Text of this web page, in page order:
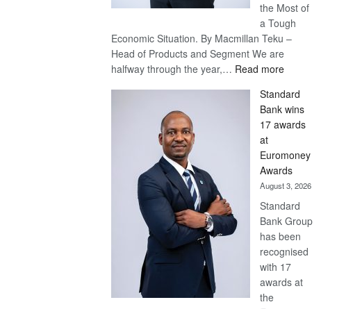
the Most of
a Tough
Economic Situation. By Macmillan Teku –
Head of Products and Segment We are
halfway through the year,… Read more:
Now,
Win
Later
Standard
Bank wins
17 awards
at
Euromoney
Awards
August 3, 2026
Standard
Bank Group
has been
recognised
with 17
awards at
the